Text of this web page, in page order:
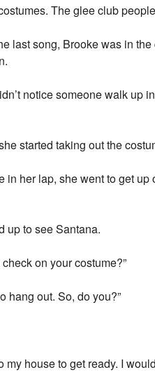
The glee club
last song, Brooke was in
notice someone walk up
started taking out the
in her lap, she went to get
up to see Santana.
on your costume?”
hang out. So, do you?”
my house to get ready. I